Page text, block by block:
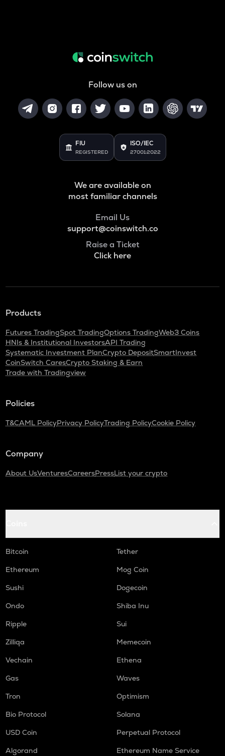
Follow us on
FIU
REGISTERED
ISO/IEC
27001:2022
We are available on
most familiar channels
Email Us
support@coinswitch.co
Raise a Ticket
Click here
Products
Futures TradingSpot TradingOptions TradingWeb3 Coins
HNIs & Institutional InvestorsAPI Trading
Systematic Investment PlanCrypto DepositSmartInvest
CoinSwitch CaresCrypto Staking & Earn
Trade with Tradingview
Policies
T&CAML PolicyPrivacy PolicyTrading PolicyCookie Policy
Company
About UsVenturesCareersPressList your crypto
Bitcoin
Tether
Ethereum
Mog Coin
Sushi
Dogecoin
Ondo
Shiba Inu
Ripple
Sui
Zilliqa
Memecoin
Vechain
Ethena
Gas
Waves
Tron
Optimism
Bio Protocol
Solana
USD Coin
Perpetual Protocol
Algorand
Ethereum Name Service